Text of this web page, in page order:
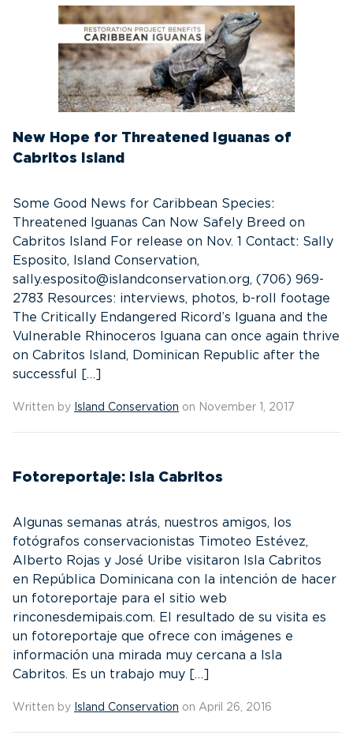
New Hope for Threatened Iguanas of
Cabritos Island
Some Good News for Caribbean Species:
Threatened Iguanas Can Now Safely Breed on
Cabritos Island For release on Nov. 1 Contact: Sally
Esposito, Island Conservation,
sally.esposito@islandconservation.org, (706) 969-
2783 Resources: interviews, photos, b-roll footage
The Critically Endangered Ricord’s Iguana and the
Vulnerable Rhinoceros Iguana can once again thrive
on Cabritos Island, Dominican Republic after the
successful […]
Written by Island Conservation on November 1, 2017
Fotoreportaje: Isla Cabritos
Algunas semanas atrás, nuestros amigos, los
fotógrafos conservacionistas Timoteo Estévez,
Alberto Rojas y José Uribe visitaron Isla Cabritos
en República Dominicana con la intención de hacer
un fotoreportaje para el sitio web
rinconesdemipais.com. El resultado de su visita es
un fotoreportaje que ofrece con imágenes e
información una mirada muy cercana a Isla
Cabritos. Es un trabajo muy […]
Written by Island Conservation on April 26, 2016